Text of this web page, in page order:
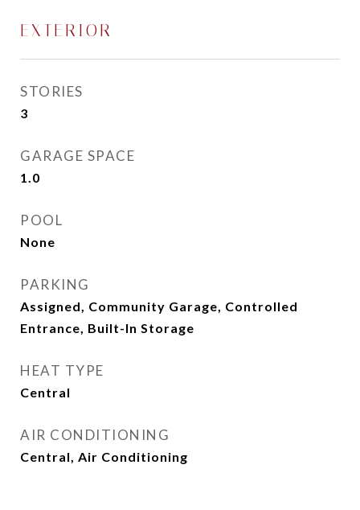
EXTERIOR
STORIES
3
GARAGE SPACE
1.0
POOL
None
PARKING
Assigned, Community Garage, Controlled
Entrance, Built-In Storage
HEAT TYPE
Central
AIR CONDITIONING
Central, Air Conditioning